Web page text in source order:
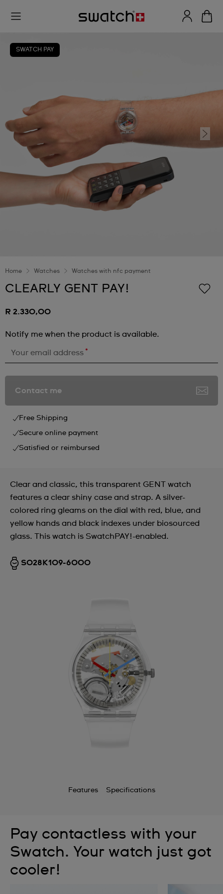
SWATCH PAY
Home Watches Watches with nfc payment
CLEARLY GENT PAY!
R 2.330,00
Notify me when the product is available.
Your email address *
Contact me
Free Shipping
Secure online payment
Satisfied or reimbursed
Clear and classic, this transparent GENT watch
features a clear shiny case and strap. A silver-
colored ring gleams on the dial with red, blue, and
yellow hands and black indexes under biosourced
glass. This watch is SwatchPAY!-enabled.
SO28K109-6000
Features Specifications
Pay contactless with your
Swatch. Your watch just got
cooler!